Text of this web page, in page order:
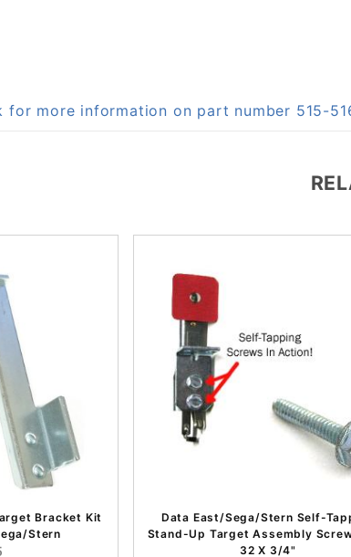
for more information on part number 515-
Bracket Kit
Stern
Data East/Sega/Stern Self-
Stand-Up Target Assembly
32 X 3/4"